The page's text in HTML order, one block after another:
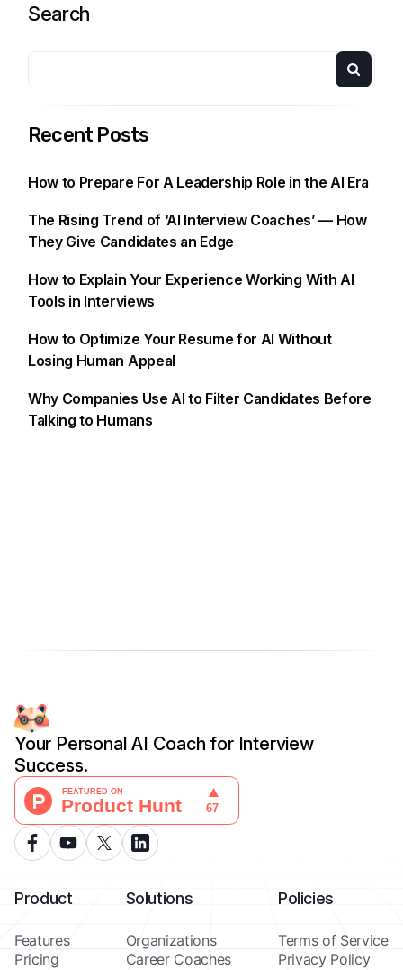
Search
Recent Posts
How to Prepare For A Leadership Role in the AI Era
The Rising Trend of ‘AI Interview Coaches’ — How
They Give Candidates an Edge
How to Explain Your Experience Working With AI
Tools in Interviews
How to Optimize Your Resume for AI Without
Losing Human Appeal
Why Companies Use AI to Filter Candidates Before
Talking to Humans
Your Personal AI Coach for Interview
Success.
Product
Features
Pricing
Solutions
Organizations
Career Coaches
Policies
Terms of Service
Privacy Policy